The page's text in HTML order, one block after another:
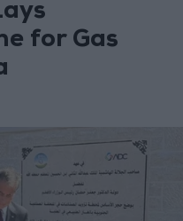
for Gas